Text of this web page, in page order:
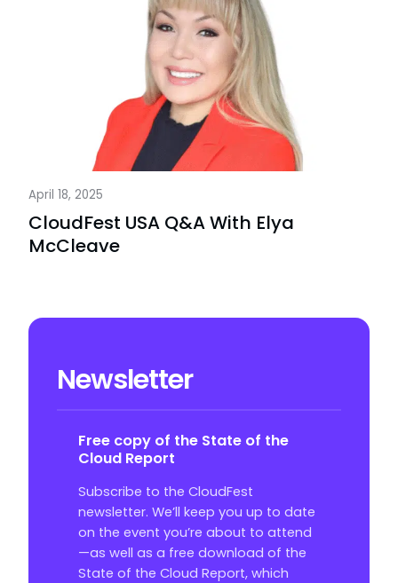
April 18, 2025
CloudFest USA Q&A With Elya
McCleave
Newsletter
Free copy of the State of the
Cloud Report
Subscribe to the CloudFest
newsletter. We’ll keep you up to date
on the event you’re about to attend
—as well as a free download of the
State of the Cloud Report, which